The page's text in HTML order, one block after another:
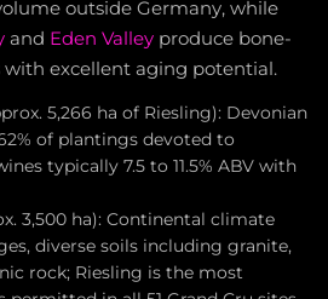
outside Germany, while
and Eden Valley produce bone-
with excellent aging potential.
5,266 ha of Riesling): Devonian
of plantings devoted to
typically 7.5 to 11.5% ABV with
3,500 ha): Continental climate
diverse soils including granite,
rock; Riesling is the most